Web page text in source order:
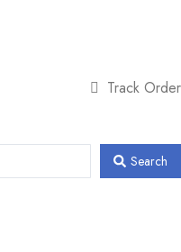
Track Order
Search